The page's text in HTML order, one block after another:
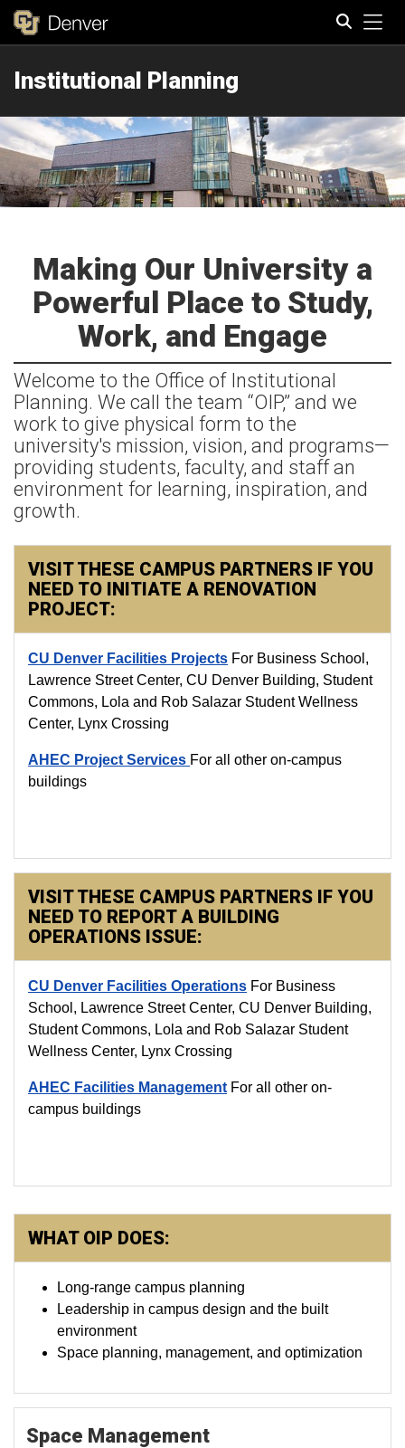
Institutional Planning
Making Our University a
Powerful Place to Study,
Work, and Engage
Welcome to the Office of Institutional
Planning. We call the team “OIP,” and we
work to give physical form to the
university's mission, vision, and programs—
providing students, faculty, and staff an
environment for learning, inspiration, and
growth.
WHAT OIP DOES:
Long-range campus planning
Leadership in campus design and the built
environment
Space planning, management, and optimization
Space Management
VISIT THESE CAMPUS PARTNERS IF YOU
NEED TO INITIATE A RENOVATION
PROJECT:
CU Denver Facilities Projects For Business School,
Lawrence Street Center, CU Denver Building, Student
Commons, Lola and Rob Salazar Student Wellness
Center, Lynx Crossing
AHEC Project Services For all other on-campus
buildings
VISIT THESE CAMPUS PARTNERS IF YOU
NEED TO REPORT A BUILDING
OPERATIONS ISSUE:
CU Denver Facilities Operations For Business
School, Lawrence Street Center, CU Denver Building,
Student Commons, Lola and Rob Salazar Student
Wellness Center, Lynx Crossing
AHEC Facilities Management For all other on-
campus buildings